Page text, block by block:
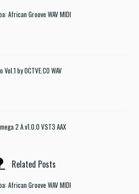
African Groove WAV MIDI
by OCTVE.CO WAV
2 A v1.0.0 VST3 AAX
Related Posts
African Groove WAV MIDI